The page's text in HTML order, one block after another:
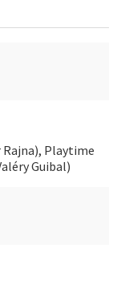
Playtime
Guibal)